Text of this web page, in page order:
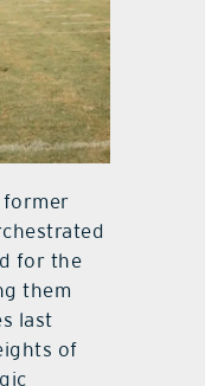
former
for the
them
last
of